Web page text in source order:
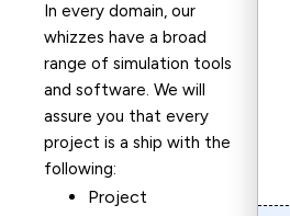
In every domain, our
whizzes have a broad
range of simulation tools
and software. We will
assure you that every
project is a ship with the
following:
Project